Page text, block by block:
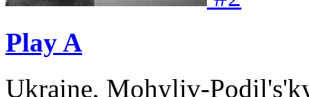
Play A
Ukraine, Mohyliv-